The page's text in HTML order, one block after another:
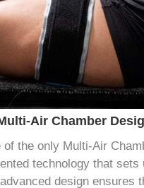
Air Chamber
of the only Multi-Air
technology that sets
design ensures